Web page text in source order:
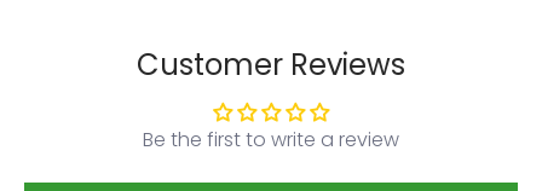
Customer Reviews
Be the first to write a review